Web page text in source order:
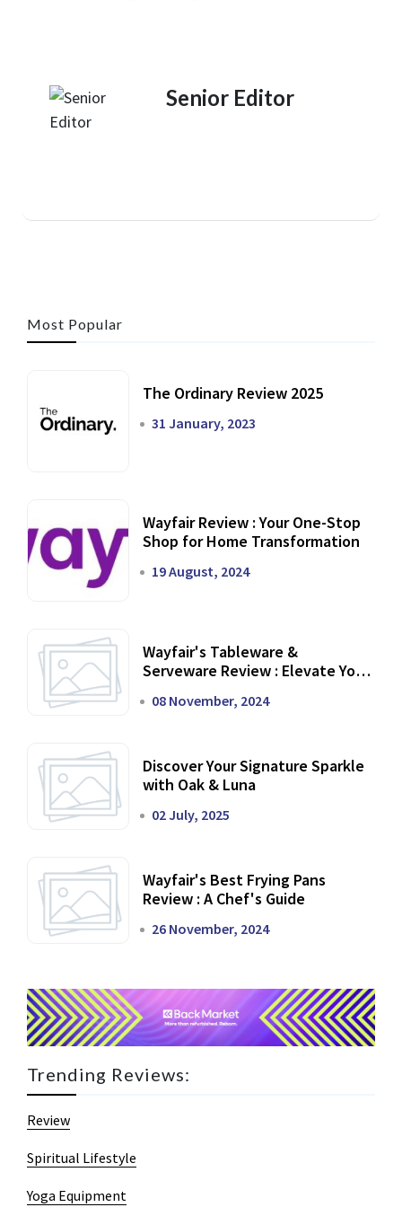
Senior Editor
Most Popular
The Ordinary Review 2025
31 January, 2023
Wayfair Review : Your One-Stop
Shop for Home Transformation
19 August, 2024
Wayfair's Tableware &
Serveware Review : Elevate Your
08 November, 2024
Discover Your Signature Sparkle
with Oak & Luna
02 July, 2025
Wayfair's Best Frying Pans
Review : A Chef's Guide
26 November, 2024
Trending Reviews:
Review
Spiritual Lifestyle
Yoga Equipment